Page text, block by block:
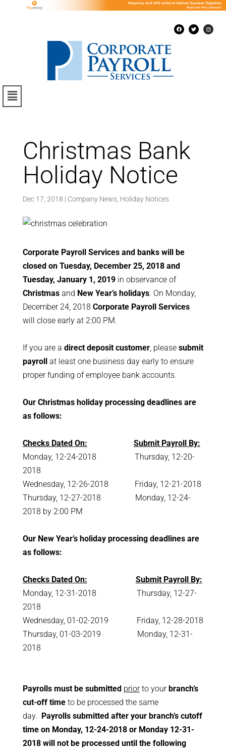
Christmas Bank
Holiday Notice
Dec 17, 2018 | Company News, Holiday Notices
Corporate Payroll Services and banks will be
closed on Tuesday, December 25, 2018 and
Tuesday, January 1, 2019 in observance of
Christmasand New Year’s holidays. On Monday,
December 24, 2018 Corporate Payroll Services
will close early at 2:00 PM.
If you are a direct deposit customer, please submit
payrollat least one business day early to ensure
proper funding of employee bank accounts.
Our Christmas holiday processing deadlines are
as follows:
Checks Dated On:
Submit Payroll By:
Monday, 12-24-2018 Thursday, 12-20-
2018
Wednesday, 12-26-2018 Friday, 12-21-2018
Thursday, 12-27-2018 Monday, 12-24-
2018 by 2:00 PM
Our New Year’s holiday processing deadlines are
as follows:
Checks Dated On:
Submit Payroll By:
Monday, 12-31-2018 Thursday, 12-27-
2018
Wednesday, 01-02-2019 Friday, 12-28-2018
Thursday, 01-03-2019 Monday, 12-31-
2018
Payrolls must be submitted priorto yourbranch’s
cut-off timeto be processed the same
day. Payrolls submitted after your branch’s cutoff
time on Monday, 12-24-2018 or Monday 12-31-
2018 will not be processed until the following